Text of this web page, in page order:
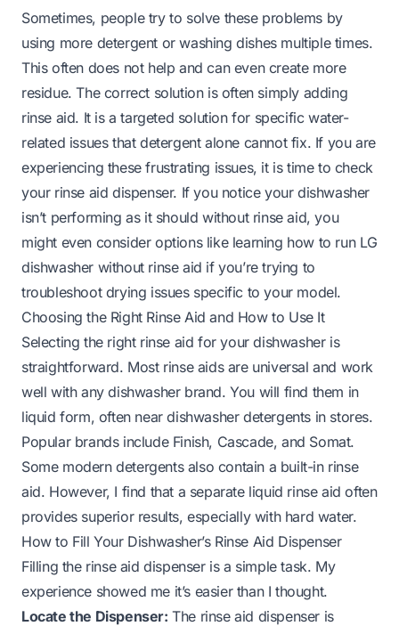
Sometimes, people try to solve these problems by
using more detergent or washing dishes multiple times.
This often does not help and can even create more
residue. The correct solution is often simply adding
rinse aid. It is a targeted solution for specific water-
related issues that detergent alone cannot fix. If you are
experiencing these frustrating issues, it is time to check
your rinse aid dispenser. If you notice your dishwasher
isn’t performing as it should without rinse aid, you
might even consider options like learning how to run LG
dishwasher without rinse aid if you’re trying to
troubleshoot drying issues specific to your model.
Choosing the Right Rinse Aid and How to Use It
Selecting the right rinse aid for your dishwasher is
straightforward. Most rinse aids are universal and work
well with any dishwasher brand. You will find them in
liquid form, often near dishwasher detergents in stores.
Popular brands include Finish, Cascade, and Somat.
Some modern detergents also contain a built-in rinse
aid. However, I find that a separate liquid rinse aid often
provides superior results, especially with hard water.
How to Fill Your Dishwasher’s Rinse Aid Dispenser
Filling the rinse aid dispenser is a simple task. My
experience showed me it’s easier than I thought.
Locate the Dispenser: The rinse aid dispenser is